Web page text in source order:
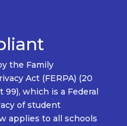
the Family
Act (FERPA) (20
99), which is a Federal
of student
applies to all schools